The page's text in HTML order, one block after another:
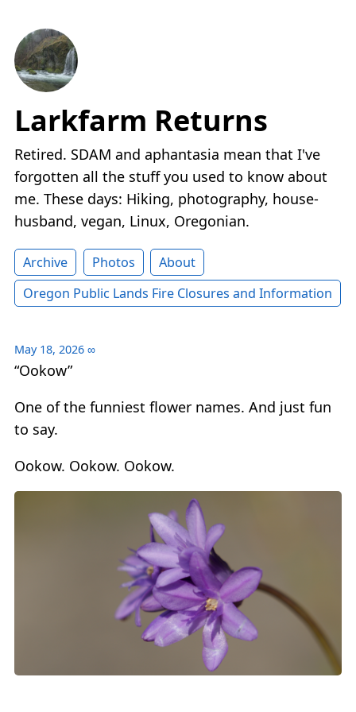
Larkfarm Returns
Retired. SDAM and aphantasia mean that I've
forgotten all the stuff you used to know about
me. These days: Hiking, photography, house-
husband, vegan, Linux, Oregonian.
Archive Photos
About
Oregon Public Lands Fire Closures and Information
May 18, 2026 ∞
“Ookow”
One of the funniest flower names. And just fun
to say.
Ookow. Ookow. Ookow.